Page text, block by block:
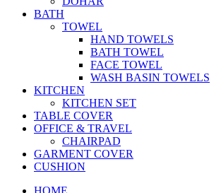
BATH
TOWEL
HAND TOWELS
BATH TOWEL
FACE TOWEL
WASH BASIN TOWELS
KITCHEN
KITCHEN SET
TABLE COVER
OFFICE & TRAVEL
CHAIRPAD
GARMENT COVER
CUSHION
HOME